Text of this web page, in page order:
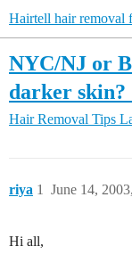
Hairtell hair removal
NYC/NJ or
darker skin?
Hair Removal Tips
riya June 14,
1
Hi all,